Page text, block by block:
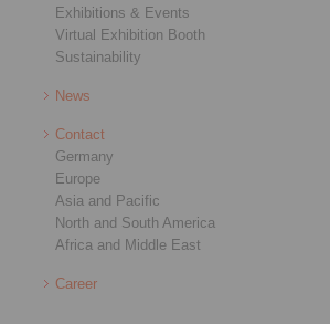
Exhibitions & Events
Virtual Exhibition Booth
Sustainability
News
Contact
Germany
Europe
Asia and Pacific
North and South America
Africa and Middle East
Career